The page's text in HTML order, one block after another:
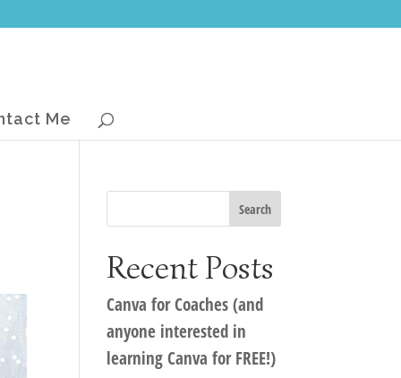
Me
Recent Posts
Canva for Coaches (and
anyone interested in
learning Canva for FREE!)